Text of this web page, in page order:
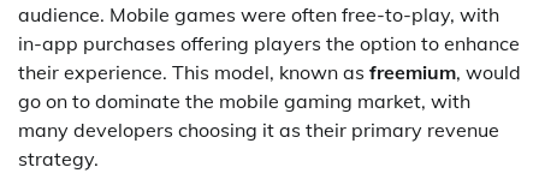
audience. Mobile games were often free-to-play, with
in-app purchases offering players the option to enhance
their experience. This model, known as freemium, would
go on to dominate the mobile gaming market, with
many developers choosing it as their primary revenue
strategy.